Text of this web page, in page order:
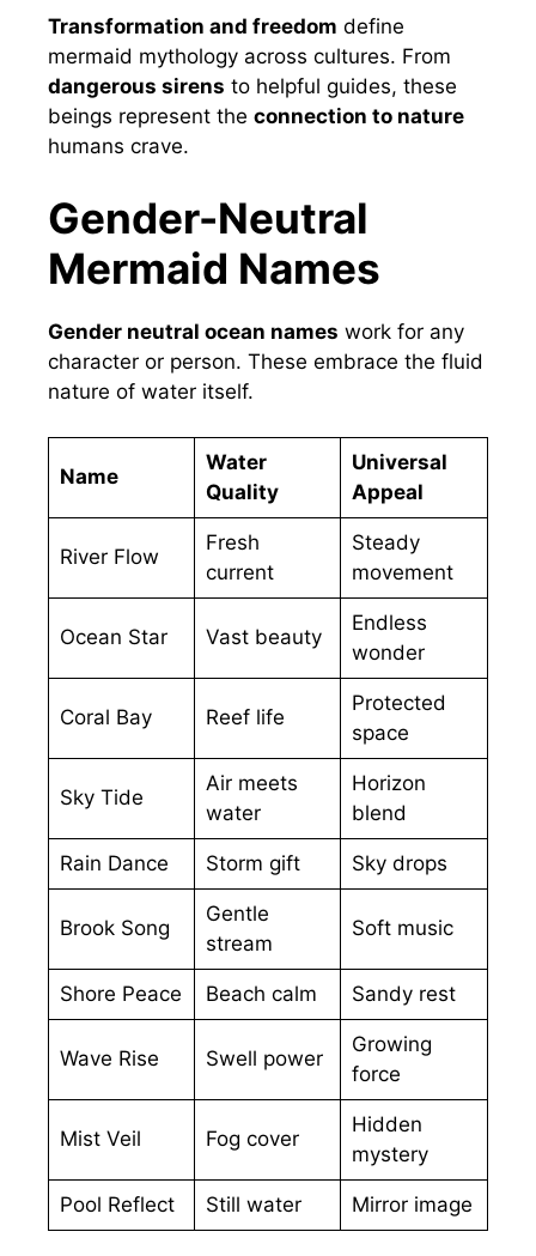
Transformation and freedom define
mermaid mythology across cultures. From
dangerous sirens to helpful guides, these
beings represent the connection to nature
humans crave.
Gender-Neutral
Mermaid Names
Gender neutral ocean names work for any
character or person. These embrace the fluid
nature of water itself.
Name
Water
Quality
Universal
Appeal
River Flow
Fresh
current
Steady
movement
Ocean Star Vast beauty
Endless
wonder
Coral Bay Reef life
Protected
space
Sky Tide
Air meets
water
Horizon
blend
Rain Dance Storm gift Sky drops
Brook Song
Gentle
stream
Soft music
Shore Peace Beach calm Sandy rest
Wave Rise Swell power
Growing
force
Mist Veil Fog cover
Hidden
mystery
Pool Reflect Still water Mirror image